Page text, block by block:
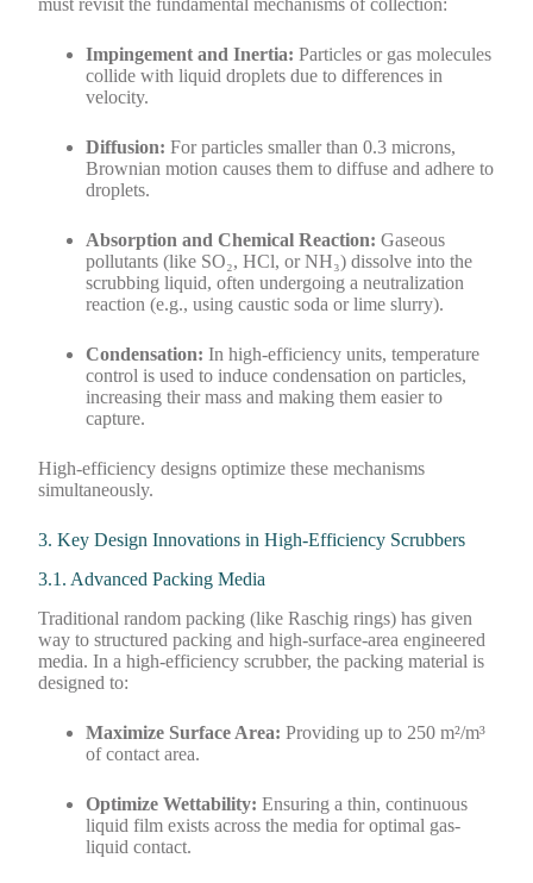
must revisit the fundamental mechanisms of collection:
Impingement and Inertia: Particles or gas molecules
collide with liquid droplets due to differences in
velocity.
Diffusion: For particles smaller than 0.3 microns,
Brownian motion causes them to diffuse and adhere to
droplets.
Absorption and Chemical Reaction: Gaseous
pollutants (like SO₂, HCl, or NH₃) dissolve into the
scrubbing liquid, often undergoing a neutralization
reaction (e.g., using caustic soda or lime slurry).
Condensation: In high-efficiency units, temperature
control is used to induce condensation on particles,
increasing their mass and making them easier to
capture.
High-efficiency designs optimize these mechanisms
simultaneously.
3. Key Design Innovations in High-Efficiency Scrubbers
3.1. Advanced Packing Media
Traditional random packing (like Raschig rings) has given
way to structured packing and high-surface-area engineered
media. In a high-efficiency scrubber, the packing material is
designed to:
Maximize Surface Area: Providing up to 250 m²/m³
of contact area.
Optimize Wettability: Ensuring a thin, continuous
liquid film exists across the media for optimal gas-
liquid contact.